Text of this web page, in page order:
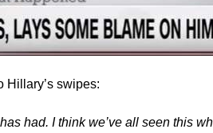
Hillary’s swipes:
had. I think we’ve all seen this